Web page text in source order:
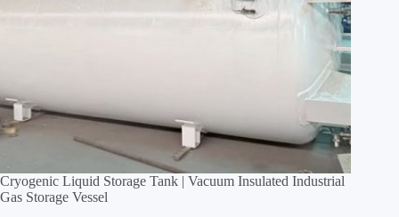
Cryogenic Liquid Storage Tank | Vacuum Insulated Industrial
Gas Storage Vessel